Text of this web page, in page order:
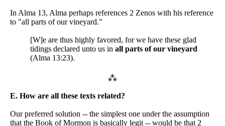
In Alma 13, Alma perhaps references 2 Zenos with his reference
to "all parts of our vineyard."
[W]e are thus highly favored, for we have these glad
tidings declared unto us in all parts of our vineyard
(Alma 13:23).
⁂
E. How are all these texts related?
Our preferred solution -- the simplest one under the assumption
that the Book of Mormon is basically legit -- would be that 2